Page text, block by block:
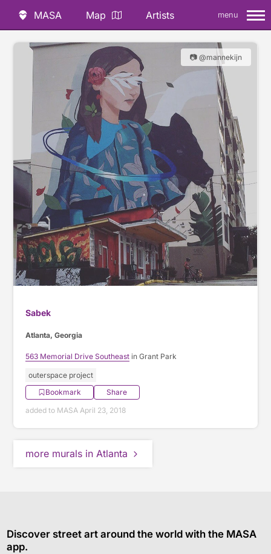
MASA Map Artists menu
📷 @mannekijn
Sabek
Atlanta, Georgia
563 Memorial Drive Southeast in Grant Park
outerspace project
Bookmark
Share
added to MASA April 23, 2018
more murals in Atlanta
Discover street art around the world with the MASA
app.